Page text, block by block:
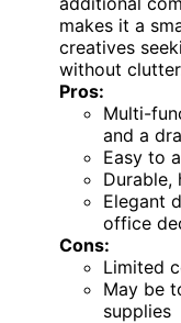
makes it a
creatives
without
Pros:
Multi-
and a
Easy to
Elegant
office
Cons:
Limited
May be
supplies